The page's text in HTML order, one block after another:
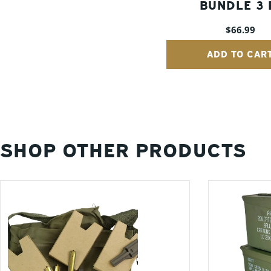
BUNDLE 3
(30 CAL,
FAT 50) -
Regular
price
$66.99
ADD TO
SHOP OTHER PRODUCTS